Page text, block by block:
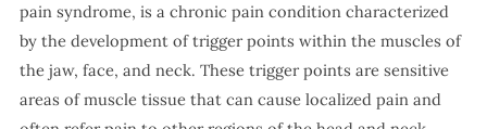
pain syndrome, is a chronic pain condition characterized
by the development of trigger points within the muscles of
the jaw, face, and neck. These trigger points are sensitive
areas of muscle tissue that can cause localized pain and